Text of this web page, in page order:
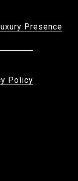
Presence
Policy